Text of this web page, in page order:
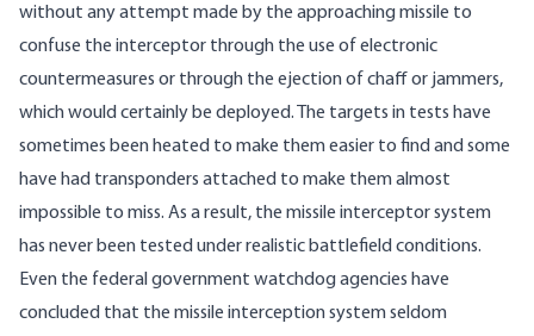
without any attempt made by the approaching missile to
confuse the interceptor through the use of electronic
countermeasures or through the ejection of chaff or jammers,
which would certainly be deployed. The targets in tests have
sometimes been heated to make them easier to find and some
have had transponders attached to make them almost
impossible to miss. As a result, the missile interceptor system
has never been tested under realistic battlefield conditions.
Even the federal government watchdog agencies have
concluded that the missile interception system seldom